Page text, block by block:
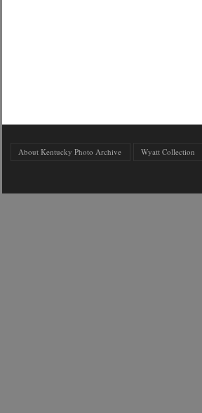
About Kentucky Photo Archive Wyatt Collection